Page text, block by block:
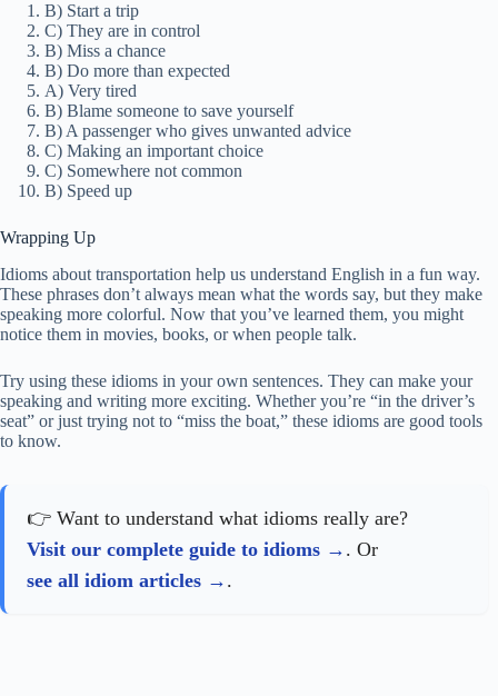
B) Start a trip
C) They are in control
B) Miss a chance
B) Do more than expected
A) Very tired
B) Blame someone to save yourself
B) A passenger who gives unwanted advice
C) Making an important choice
C) Somewhere not common
B) Speed up
Wrapping Up
Idioms about transportation help us understand English in a fun way.
These phrases don’t always mean what the words say, but they make
speaking more colorful. Now that you’ve learned them, you might
notice them in movies, books, or when people talk.
Try using these idioms in your own sentences. They can make your
speaking and writing more exciting. Whether you’re “in the driver’s
seat” or just trying not to “miss the boat,” these idioms are good tools
to know.
👉 Want to understand what idioms really are?
Visit our complete guide to idioms
. Or
see all idiom articles
.